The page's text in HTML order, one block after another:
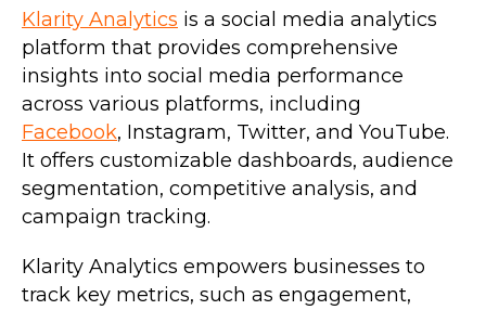
Klarity Analytics is a social media analytics
platform that provides comprehensive
insights into social media performance
across various platforms, including
Facebook, Instagram, Twitter, and YouTube.
It offers customizable dashboards, audience
segmentation, competitive analysis, and
campaign tracking.
Klarity Analytics empowers businesses to
track key metrics, such as engagement,